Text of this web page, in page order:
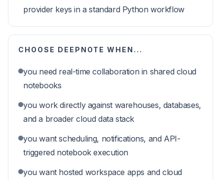
provider keys in a standard Python workflow
CHOOSE DEEPNOTE WHEN...
you need real-time collaboration in shared cloud
notebooks
you work directly against warehouses, databases,
and a broader cloud data stack
you want scheduling, notifications, and API-
triggered notebook execution
you want hosted workspace apps and cloud